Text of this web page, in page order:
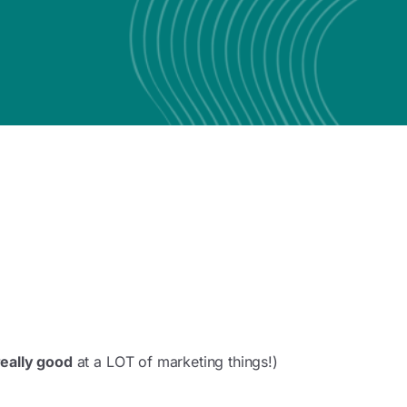
good at a LOT of marketing things!)